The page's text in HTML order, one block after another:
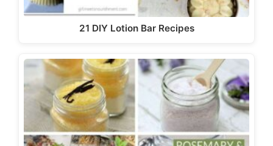
21 DIY Lotion Bar Recipes